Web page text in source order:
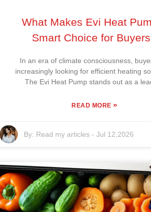
What Makes Evi Heat
Smart Choice for
In an era of climate consciousness,
increasingly looking for efficient heating
The Evi Heat Pump stands out as a
READ MORE»
By: Read my articles- Jul 12,2026